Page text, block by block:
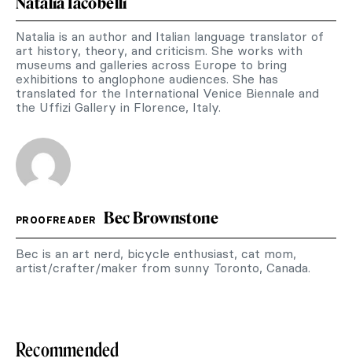
Natalia is an author and Italian language translator of
art history, theory, and criticism. She works with
museums and galleries across Europe to bring
exhibitions to anglophone audiences. She has
translated for the International Venice Biennale and
the Uffizi Gallery in Florence, Italy.
PROOFREADER Bec Brownstone
Bec is an art nerd, bicycle enthusiast, cat mom,
artist/crafter/maker from sunny Toronto, Canada.
Recommended